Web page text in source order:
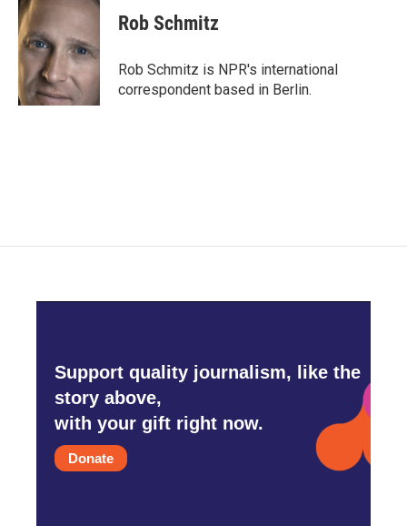
Rob Schmitz
Rob Schmitz is NPR's international
correspondent based in Berlin.
Support quality journalism, like the
story above,
with your gift right now.
Donate